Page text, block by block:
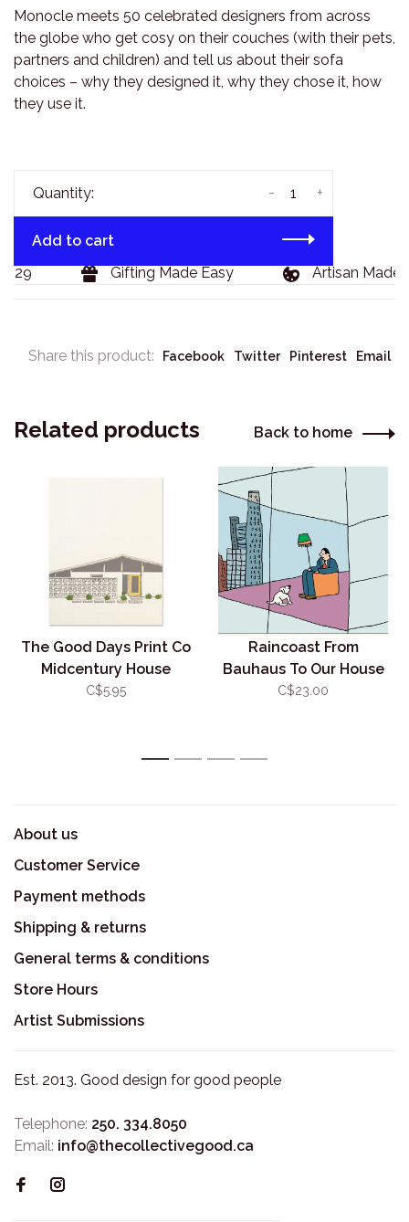
Monocle meets 50 celebrated designers from across
the globe who get cosy on their couches (with their pets,
partners and children) and tell us about their sofa
choices – why they designed it, why they chose it, how
they use it.
Quantity: +
-
Add to cart
Gifting Made Easy Artisan Made
Share this product: Facebook Twitter Pinterest Email
Related products Back to home
The Good Days Print Co
Midcentury House
Card-Yellow
C$5.95
Raincoast From
Bauhaus To Our House
C$23.00
1 2 3 4
About us
Customer Service
Payment methods
Shipping & returns
General terms & conditions
Store Hours
Artist Submissions
Est. 2013. Good design for good people
Telephone: 250. 334.8050
Email: info@thecollectivegood.ca